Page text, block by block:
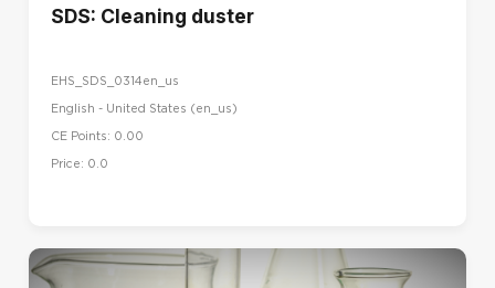
SDS: Cleaning duster
EHS_SDS_0314en_us
English - United States ‎(en_us)‎
CE Points: 0.00
Price: 0.0